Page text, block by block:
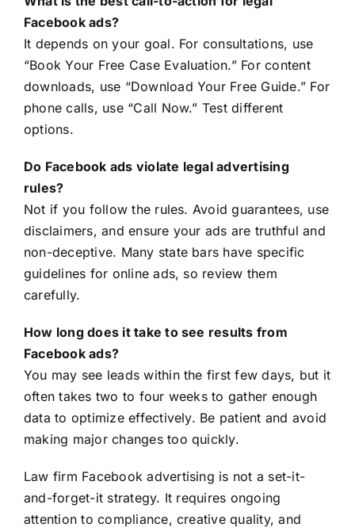
Facebook ads?
It depends on your goal. For consultations, use
“Book Your Free Case Evaluation.” For content
downloads, use “Download Your Free Guide.” For
phone calls, use “Call Now.” Test different
options.
Do Facebook ads violate legal advertising
rules?
Not if you follow the rules. Avoid guarantees, use
disclaimers, and ensure your ads are truthful and
non-deceptive. Many state bars have specific
guidelines for online ads, so review them
carefully.
How long does it take to see results from
Facebook ads?
You may see leads within the first few days, but it
often takes two to four weeks to gather enough
data to optimize effectively. Be patient and avoid
making major changes too quickly.
Law firm Facebook advertising is not a set-it-
and-forget-it strategy. It requires ongoing
attention to compliance, creative quality, and